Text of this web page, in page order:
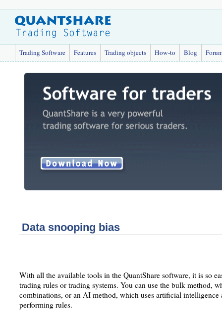
Trading Software Features Trading objects How-to Blog
Data snooping bias
With all the available tools in the QuantShare software, it is so
trading rules or trading systems. You can use the bulk method,
combinations, or an AI method, which uses artificial intelligence
performing rules.